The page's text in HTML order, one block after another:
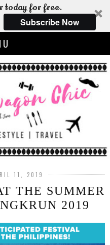
today for free.
Subscribe Now
11, 2019
THE SUMMER
2019